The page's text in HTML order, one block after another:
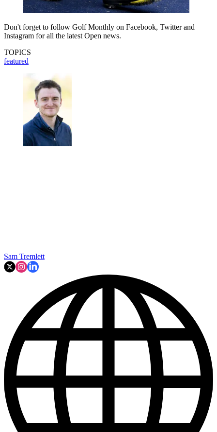
Don't forget to follow Golf Monthly on Facebook, Twitter and
Instagram for all the latest Open news.
TOPICS
featured
Sam Tremlett